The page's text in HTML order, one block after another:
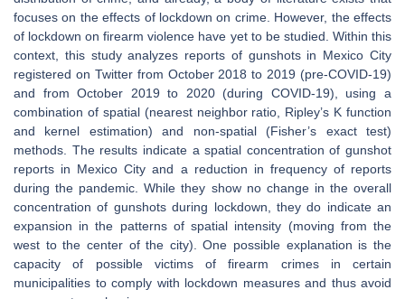
focuses on the effects of lockdown on crime. However, the effects
of lockdown on firearm violence have yet to be studied. Within this
context, this study analyzes reports of gunshots in Mexico City
registered on Twitter from October 2018 to 2019 (pre-COVID-19)
and from October 2019 to 2020 (during COVID-19), using a
combination of spatial (nearest neighbor ratio, Ripley’s K function
and kernel estimation) and non-spatial (Fisher’s exact test)
methods. The results indicate a spatial concentration of gunshot
reports in Mexico City and a reduction in frequency of reports
during the pandemic. While they show no change in the overall
concentration of gunshots during lockdown, they do indicate an
expansion in the patterns of spatial intensity (moving from the
west to the center of the city). One possible explanation is the
capacity of possible victims of firearm crimes in certain
municipalities to comply with lockdown measures and thus avoid